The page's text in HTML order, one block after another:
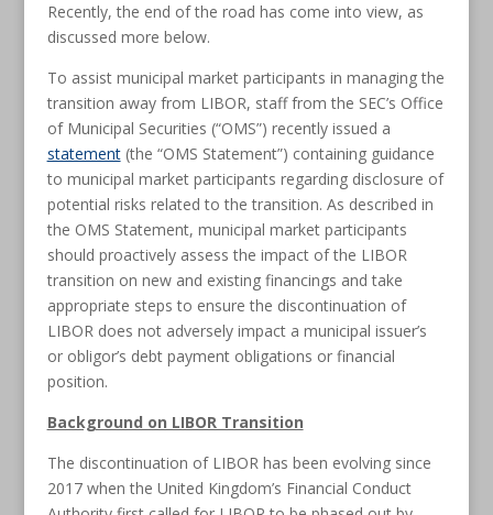
Recently, the end of the road has come into view, as
discussed more below.
To assist municipal market participants in managing the
transition away from LIBOR, staff from the SEC’s Office
of Municipal Securities (“OMS”) recently issued a
statement(the “OMS Statement”) containing guidance
to municipal market participants regarding disclosure of
potential risks related to the transition. As described in
the OMS Statement, municipal market participants
should proactively assess the impact of the LIBOR
transition on new and existing financings and take
appropriate steps to ensure the discontinuation of
LIBOR does not adversely impact a municipal issuer’s
or obligor’s debt payment obligations or financial
position.
Background on LIBOR Transition
The discontinuation of LIBOR has been evolving since
2017 when the United Kingdom’s Financial Conduct